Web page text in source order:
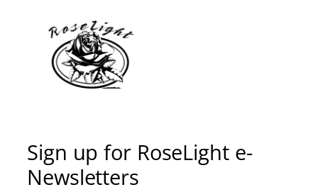
Sign up for RoseLight e-
Newsletters